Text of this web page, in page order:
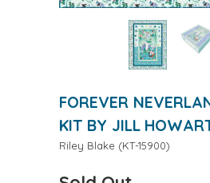
FOREVER
KIT BY JILL
Riley Blake (KT-15900)